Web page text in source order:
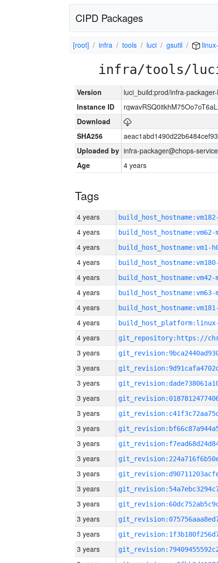
CIPD Packages
[root] infra tools luci gsutil
infra/tools/
Version
luci_build:prod/infra-
Instance ID
Download
SHA256
Uploaded by infra-packager@chops-
Age
4 years
Tags
4 years
4 years build_host_hostname:vm62-
4 years build_host_hostname:vm1-
4 years
4 years build_host_hostname:vm42-
4 years build_host_hostname:vm63-
4 years
4 years
4 years
3 years
3 years
3 years
3 years
3 years
3 years
3 years
3 years
3 years
3 years
3 years
3 years
3 years
3 years